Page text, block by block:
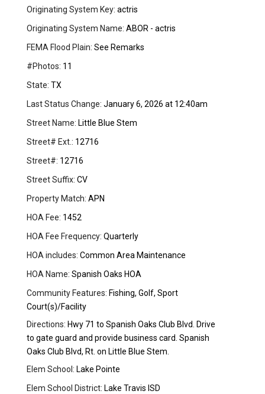
Originating System Key: actris
Originating System Name: ABOR - actris
FEMA Flood Plain: See Remarks
#Photos: 11
State: TX
Last Status Change: January 6, 2026 at 12:40am
Street Name: Little Blue Stem
Street# Ext.: 12716
Street#: 12716
Street Suffix: CV
Property Match: APN
HOA Fee: 1452
HOA Fee Frequency: Quarterly
HOA includes: Common Area Maintenance
HOA Name: Spanish Oaks HOA
Community Features: Fishing, Golf, Sport
Court(s)/Facility
Directions: Hwy 71 to Spanish Oaks Club Blvd. Drive
to gate guard and provide business card. Spanish
Oaks Club Blvd, Rt. on Little Blue Stem.
Elem School: Lake Pointe
Elem School District: Lake Travis ISD